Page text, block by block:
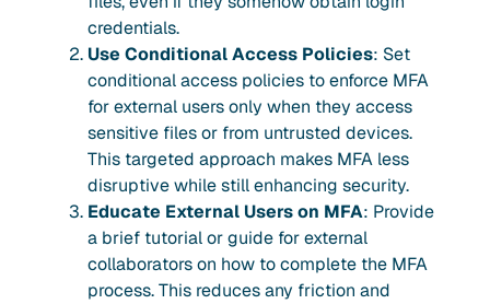
credentials.
Use Conditional Access Policies: Set
conditional access policies to enforce MFA
for external users only when they access
sensitive files or from untrusted devices.
This targeted approach makes MFA less
disruptive while still enhancing security.
Educate External Users on MFA: Provide
a brief tutorial or guide for external
collaborators on how to complete the MFA
process. This reduces any friction and